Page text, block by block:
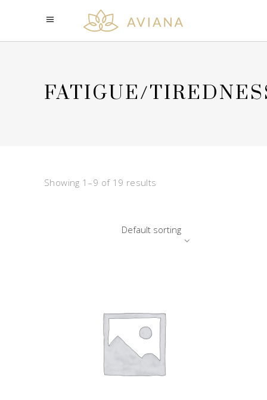
FATIGUE/
Showing 1–9 of 19 results
Default sorting